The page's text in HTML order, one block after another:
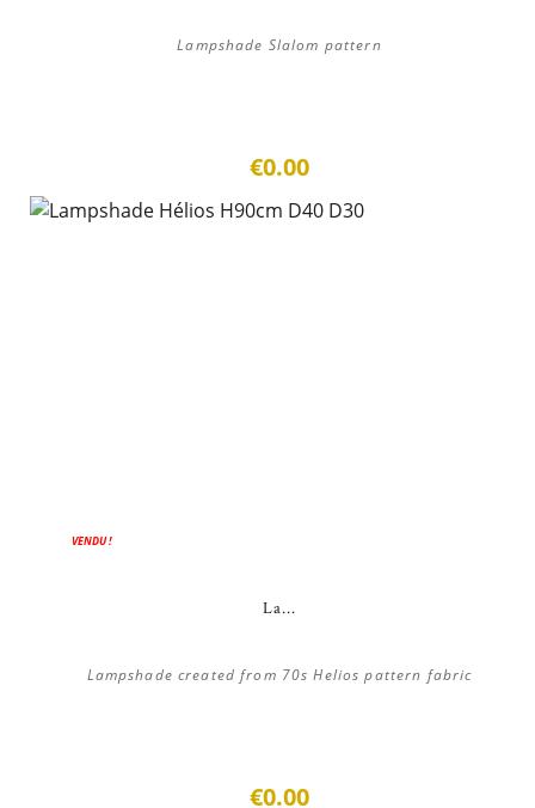
Lampshade Slalom pattern
€0.00
VENDU !
La...
Lampshade created from 70s Helios pattern fabric
€0.00